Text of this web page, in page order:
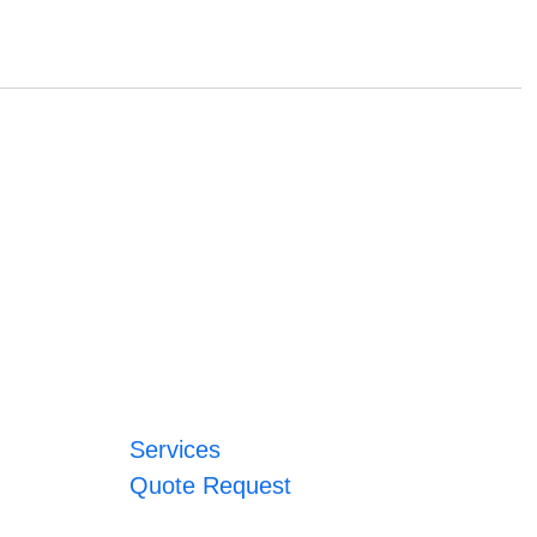
Services
Quote Request